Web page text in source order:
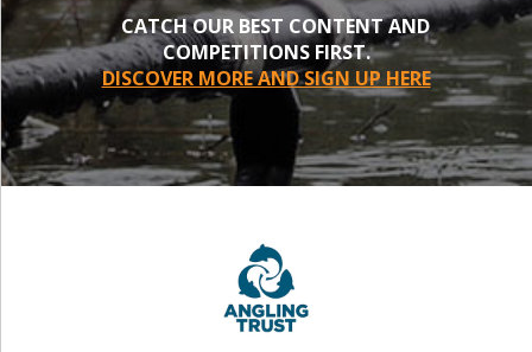
CATCH OUR BEST CONTENT AND
COMPETITIONS FIRST.
DISCOVER MORE AND SIGN UP HERE